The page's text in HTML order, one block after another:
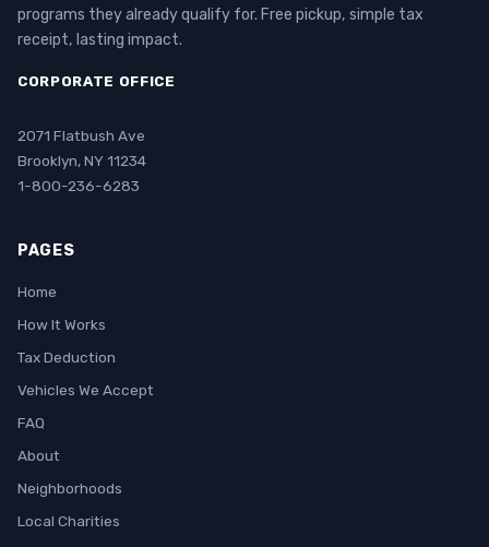
programs they already qualify for. Free pickup, simple tax
receipt, lasting impact.
CORPORATE OFFICE
2071 Flatbush Ave
Brooklyn, NY 11234
1-800-236-6283
PAGES
Home
How It Works
Tax Deduction
Vehicles We Accept
FAQ
About
Neighborhoods
Local Charities